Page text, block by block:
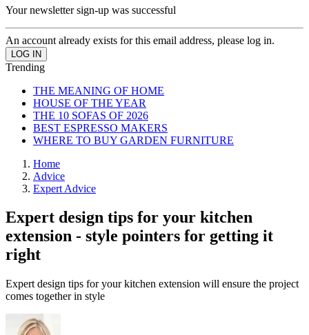
Your newsletter sign-up was successful
An account already exists for this email address, please log in.
Trending
THE MEANING OF HOME
HOUSE OF THE YEAR
THE 10 SOFAS OF 2026
BEST ESPRESSO MAKERS
WHERE TO BUY GARDEN FURNITURE
Home
Advice
Expert Advice
Expert design tips for your kitchen
extension - style pointers for getting it
right
Expert design tips for your kitchen extension will ensure the project
comes together in style